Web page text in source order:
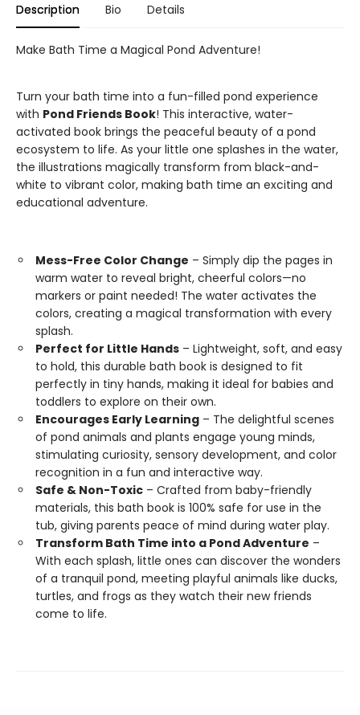
Description Bio Details
Make Bath Time a Magical Pond Adventure!
Turn your bath time into a fun-filled pond experience
with Pond Friends Book! This interactive, water-
activated book brings the peaceful beauty of a pond
ecosystem to life. As your little one splashes in the water,
the illustrations magically transform from black-and-
white to vibrant color, making bath time an exciting and
educational adventure.
Mess-Free Color Change – Simply dip the pages in
warm water to reveal bright, cheerful colors—no
markers or paint needed! The water activates the
colors, creating a magical transformation with every
splash.
Perfect for Little Hands – Lightweight, soft, and easy
to hold, this durable bath book is designed to fit
perfectly in tiny hands, making it ideal for babies and
toddlers to explore on their own.
Encourages Early Learning – The delightful scenes
of pond animals and plants engage young minds,
stimulating curiosity, sensory development, and color
recognition in a fun and interactive way.
Safe & Non-Toxic – Crafted from baby-friendly
materials, this bath book is 100% safe for use in the
tub, giving parents peace of mind during water play.
Transform Bath Time into a Pond Adventure –
With each splash, little ones can discover the wonders
of a tranquil pond, meeting playful animals like ducks,
turtles, and frogs as they watch their new friends
come to life.